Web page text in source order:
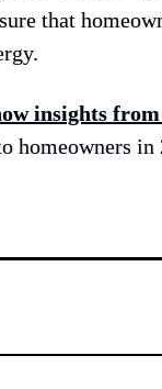
that
insights
homeowners in